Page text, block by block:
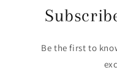
Be the first to